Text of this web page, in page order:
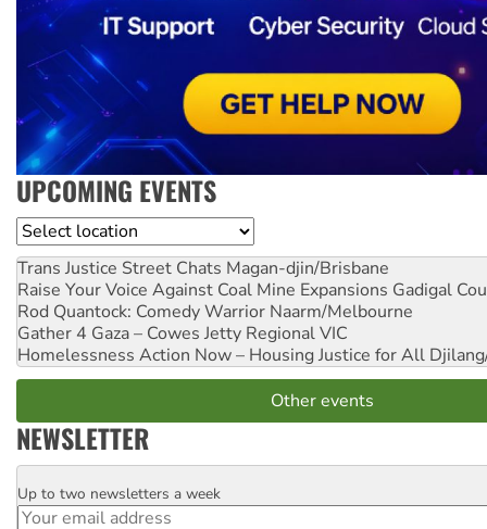
UPCOMING EVENTS
Location
Trans Justice Street Chats Magan-djin/Brisbane
Raise Your Voice Against Coal Mine Expansions Gadigal
Rod Quantock: Comedy Warrior Naarm/Melbourne
Gather 4 Gaza – Cowes Jetty Regional VIC
Homelessness Action Now – Housing Justice for All
Other events
NEWSLETTER
Email
Up to two newsletters a week